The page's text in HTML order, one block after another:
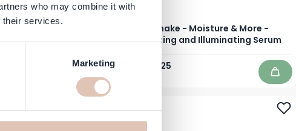
who may combine it with
their services.
Marketing
Anti-Frizz
- 100 ml
Add to Cart
Milk Shake - Moisture & More -
Moisturizing and Illuminating Serum
Special Price
€33.25
Regular Price
€36.95
Add